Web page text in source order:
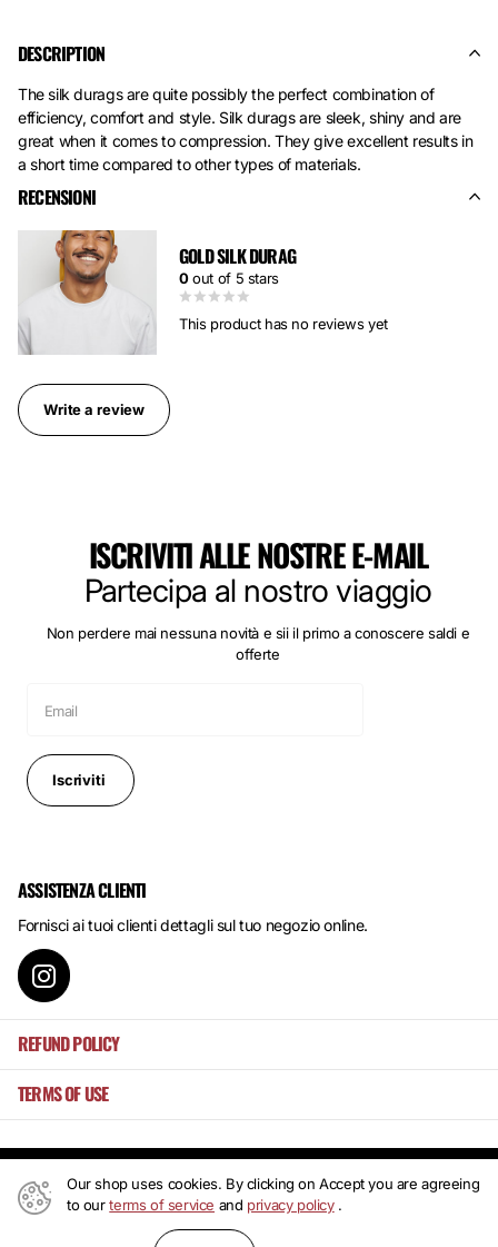
DESCRIPTION
The silk durags are quite possibly the perfect combination of
efficiency, comfort and style. Silk durags are sleek, shiny and are
great when it comes to compression. They give excellent results in
a short time compared to other types of materials.
RECENSIONI
GOLD SILK DURAG
0out of 5 stars
This product has no reviews yet
Write a review
ISCRIVITI ALLE NOSTRE E-MAIL
Partecipa al nostro viaggio
Non perdere mai nessuna novità e sii il primo a conoscere saldi e
offerte
Iscriviti
ASSISTENZA CLIENTI
Fornisci ai tuoi clienti dettagli sul tuo negozio online.
REFUND POLICY
TERMS OF USE
© 2026Mansa's ,Powered by Shopify
Our shop uses cookies. By clicking on Accept you are agreeing
to ourterms of service and privacy policy.